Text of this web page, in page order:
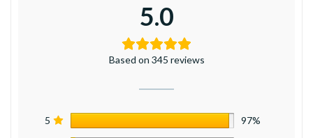
5.0
Based on 345 reviews
5 97%